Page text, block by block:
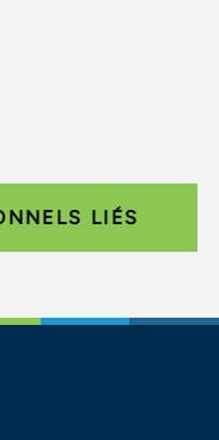
LIÉS